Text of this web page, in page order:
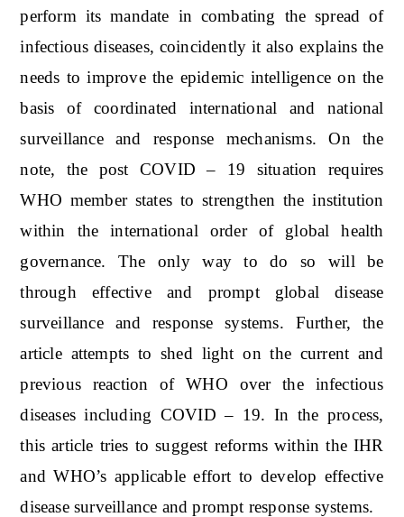
perform its mandate in combating the spread of
infectious diseases, coincidently it also explains the
needs to improve the epidemic intelligence on the
basis of coordinated international and national
surveillance and response mechanisms. On the
note, the post COVID – 19 situation requires
WHO member states to strengthen the institution
within the international order of global health
governance. The only way to do so will be
through effective and prompt global disease
surveillance and response systems. Further, the
article attempts to shed light on the current and
previous reaction of WHO over the infectious
diseases including COVID – 19. In the process,
this article tries to suggest reforms within the IHR
and WHO’s applicable effort to develop effective
disease surveillance and prompt response systems.